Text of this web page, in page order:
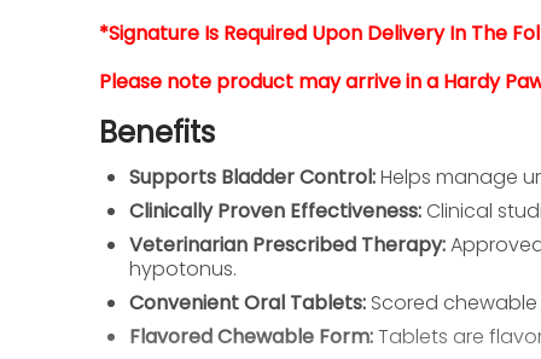
*Signature Is Required Upon Delivery In The
Please note product may arrive in a Hardy
Benefits
Supports Bladder Control:Helps manage
Clinically Proven Effectiveness: Clinical
Veterinarian Prescribed Therapy:
hypotonus.
Convenient Oral Tablets: Scored
Flavored Chewable Form:Tablets are